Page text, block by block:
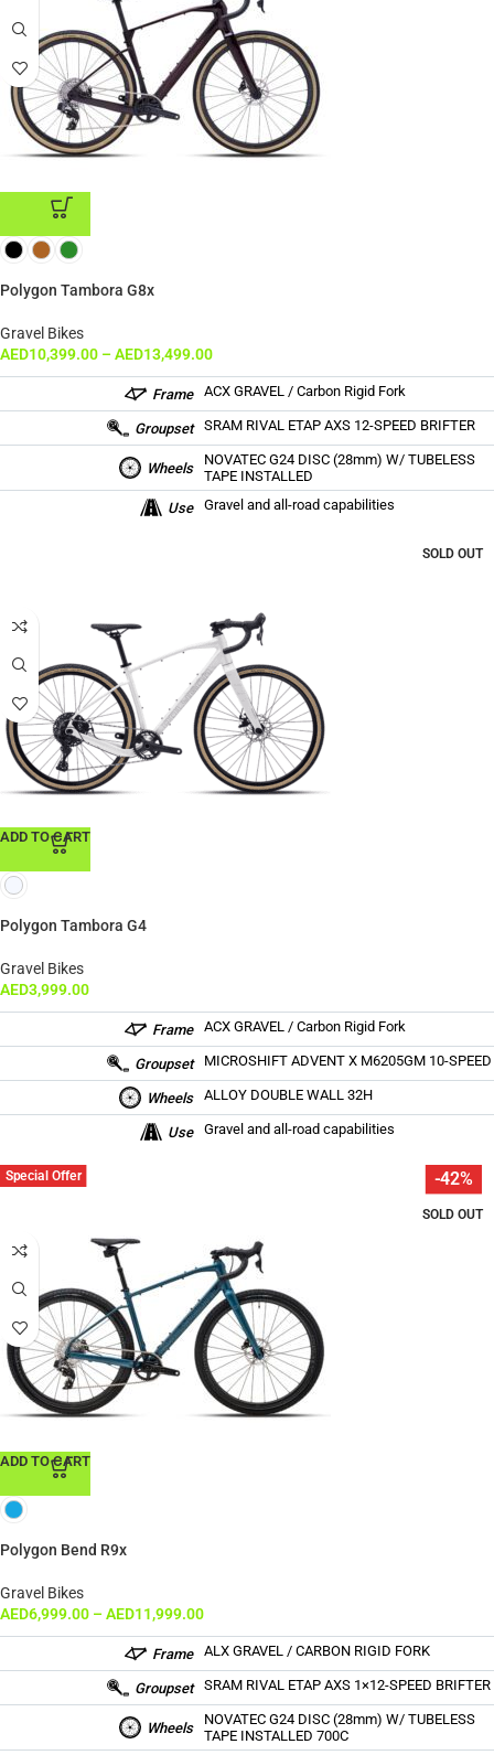
ADD TO CART
Polygon Tambora G8x
Gravel Bikes
AED10,399.00 –AED13,499.00
Frame ACX GRAVEL / Carbon Rigid Fork
Groupset SRAM RIVAL ETAP AXS 12-SPEED BRIFTER
Wheels
NOVATEC G24 DISC (28mm) W/ TUBELESS
TAPE INSTALLED
Use
Gravel and all-road capabilities
SOLD OUT
ADD TO CART
Polygon Tambora G4
Gravel Bikes
AED3,999.00
Frame ACX GRAVEL / Carbon Rigid Fork
Groupset MICROSHIFT ADVENT X M6205GM 10-SPEED
Wheels ALLOY DOUBLE WALL 32H
Use Gravel and all-road capabilities
-42%
SOLD OUT
Special Offer
ADD TO CART
Polygon Bend R9x
Gravel Bikes
AED6,999.00 –AED11,999.00
Frame ALX GRAVEL / CARBON RIGID FORK
Groupset SRAM RIVAL ETAP AXS 1×12-SPEED BRIFTER
Wheels
NOVATEC G24 DISC (28mm) W/ TUBELESS
TAPE INSTALLED 700C